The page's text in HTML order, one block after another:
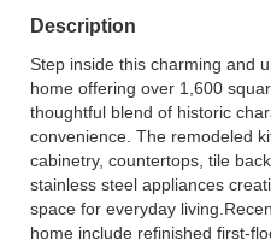
Description
Step inside this charming and
home offering over 1,600
thoughtful blend of historic
convenience. The remodeled
cabinetry, countertops, tile
stainless steel appliances
space for everyday
home include refinished first-